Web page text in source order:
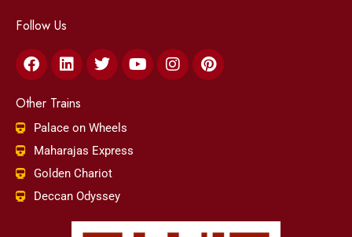
Follow Us
Facebook
LinkedinTwitterYoutubeInstagramPinterest
Other Trains
Palace on Wheels
Maharajas Express
Golden Chariot
Deccan Odyssey